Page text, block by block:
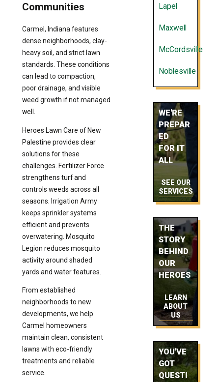
Communities
Carmel, Indiana features
dense neighborhoods, clay-
heavy soil, and strict lawn
standards. These conditions
can lead to compaction,
poor drainage, and visible
weed growth if not managed
well.
Heroes Lawn Care of New
Palestine provides clear
solutions for these
challenges. Fertilizer Force
strengthens turf and
controls weeds across all
seasons. Irrigation Army
keeps sprinkler systems
efficient and prevents
overwatering. Mosquito
Legion reduces mosquito
activity around shaded
yards and water features.
From established
neighborhoods to new
developments, we help
Carmel homeowners
maintain clean, consistent
lawns with eco-friendly
treatments and reliable
service.
Lapel
Maxwell
McCordsville
Noblesville
WE'RE
PREPAR
ED
FOR IT
ALL
SEE OUR
SERVICES
THE
STORY
BEHIND
OUR
HEROES
LEARN
ABOUT
US
YOU'VE
GOT
QUESTI